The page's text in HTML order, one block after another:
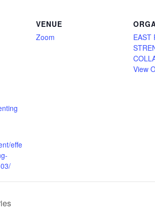
effe
VENUE
Zoom
EAST
View